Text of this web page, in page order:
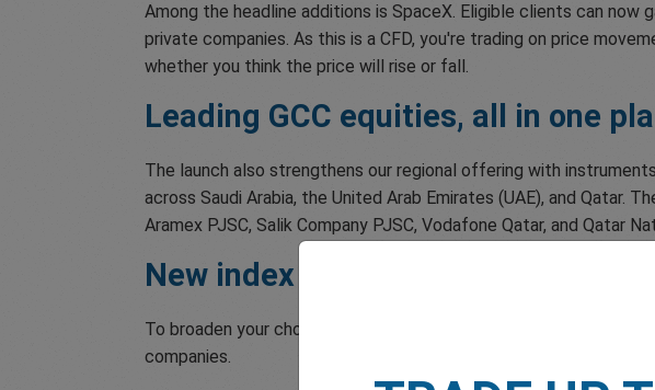
Among the headline additions is SpaceX. Eligible clients can
private companies. As this is a CFD, you're trading on price
whether you think the price will rise or fall.
Leading GCC equities, all in one
The launch also strengthens our regional offering with
across Saudi Arabia, the United Arab Emirates (UAE), and Qatar.
Aramex PJSC, Salik Company PJSC, Vodafone Qatar, and Qatar
New index and commodity exposure
To broaden your choices further, we've added the Russell 2000
companies.